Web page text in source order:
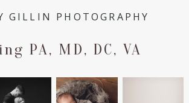
GILLIN PHOTOGRAPHY
PA, MD, DC, VA